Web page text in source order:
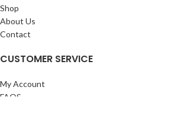
Shop
About Us
Contact
CUSTOMER SERVICE
My Account
FAQS